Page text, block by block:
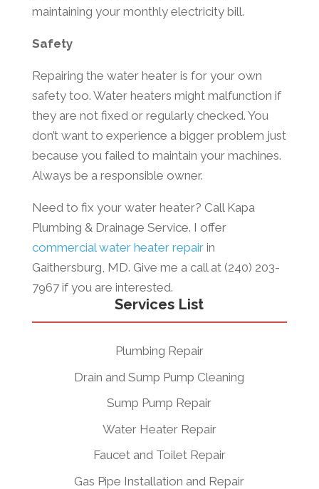
maintaining your monthly electricity bill.
Safety
Repairing the water heater is for your own
safety too. Water heaters might malfunction if
they are not fixed or regularly checked. You
don’t want to experience a bigger problem just
because you failed to maintain your machines.
Always be a responsible owner.
Need to fix your water heater? Call Kapa
Plumbing & Drainage Service. I offer
commercial water heater repairin
Gaithersburg, MD. Give me a call at (240) 203-
7967 if you are interested.
Services List
Plumbing Repair
Drain and Sump Pump Cleaning
Sump Pump Repair
Water Heater Repair
Faucet and Toilet Repair
Gas Pipe Installation and Repair